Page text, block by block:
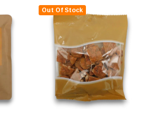
Australia-wide shipping
you’re near Castle Hill,drop by The Professors
a hands-on shopping experience and explore our
chocolates.
Out Of Stock